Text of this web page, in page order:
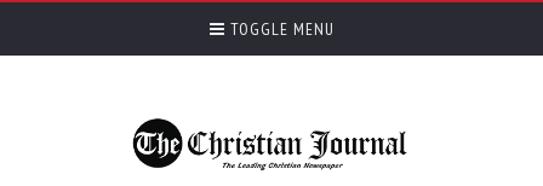
TOGGLE MENU